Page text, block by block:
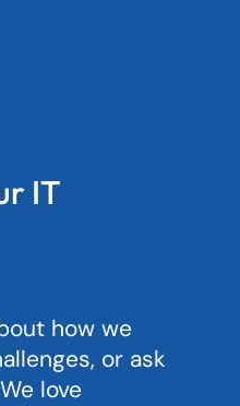
IT
how we
or ask
love